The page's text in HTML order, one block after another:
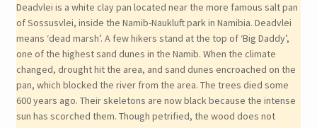
Deadvlei is a white clay pan located near the more famous salt pan
of Sossusvlei, inside the Namib-Naukluft park in Namibia. Deadvlei
means ‘dead marsh’. A few hikers stand at the top of ‘Big Daddy’,
one of the highest sand dunes in the Namib. When the climate
changed, drought hit the area, and sand dunes encroached on the
pan, which blocked the river from the area. The trees died some
600 years ago. Their skeletons are now black because the intense
sun has scorched them. Though petrified, the wood does not